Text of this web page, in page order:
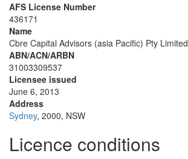
AFS License Number
436171
Name
Cbre Capital Advisors (asia Pacific) Pty Limited
ABN/ACN/ARBN
31003309537
Licensee issued
June 6, 2013
Address
Sydney, 2000, NSW
Licence conditions